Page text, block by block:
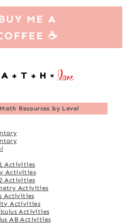
ME A
☕
Math Resources by Level
Activities
Activities
Activities
Activities
Activities
Activities
Activities
AB Activities